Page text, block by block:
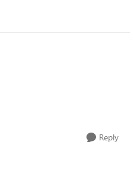
Reply